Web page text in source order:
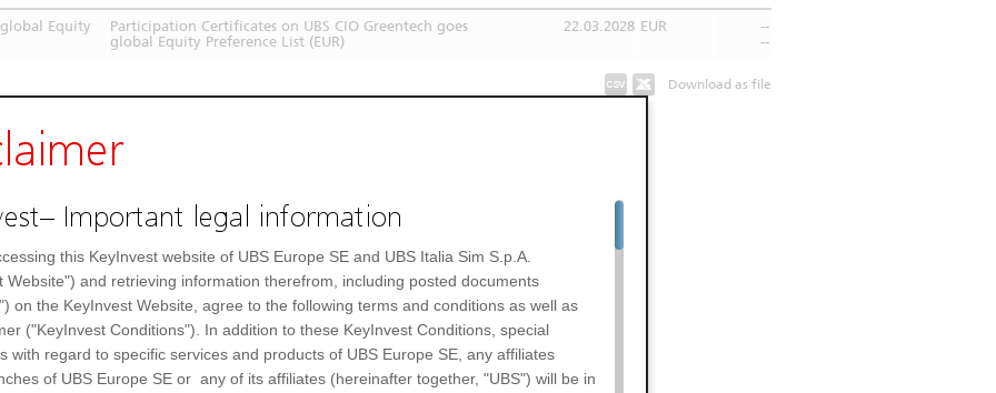
global Equity
Participation Certificates on UBS CIO Greentech goes
global Equity Preference List (EUR)
22.03.2028 EUR
--
--
Download as file
Important legal information
this KeyInvest website of UBS Europe SE and UBS Italia Sim S.p.A.
Website") and retrieving information therefrom, including posted documents
on the KeyInvest Website, agree to the following terms and conditions as well as
("KeyInvest Conditions"). In addition to these KeyInvest Conditions, special
with regard to specific services and products of UBS Europe SE, any affiliates
of UBS Europe SE or any of its affiliates (hereinafter together, "UBS") will be in